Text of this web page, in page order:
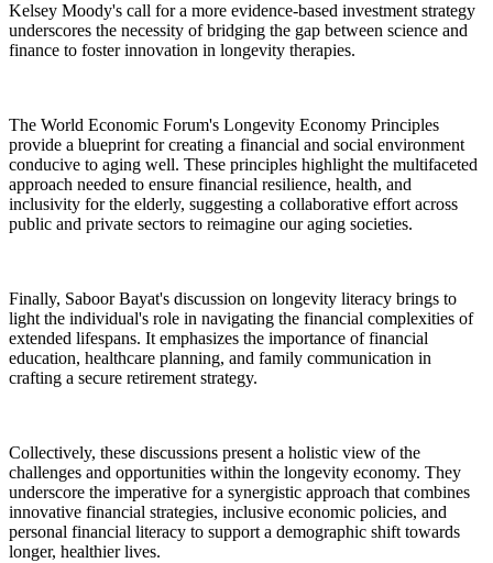
Kelsey Moody's call for a more evidence-based investment strategy
underscores the necessity of bridging the gap between science and
finance to foster innovation in longevity therapies.
The World Economic Forum's Longevity Economy Principles
provide a blueprint for creating a financial and social environment
conducive to aging well. These principles highlight the multifaceted
approach needed to ensure financial resilience, health, and
inclusivity for the elderly, suggesting a collaborative effort across
public and private sectors to reimagine our aging societies.
Finally, Saboor Bayat's discussion on longevity literacy brings to
light the individual's role in navigating the financial complexities of
extended lifespans. It emphasizes the importance of financial
education, healthcare planning, and family communication in
crafting a secure retirement strategy.
Collectively, these discussions present a holistic view of the
challenges and opportunities within the longevity economy. They
underscore the imperative for a synergistic approach that combines
innovative financial strategies, inclusive economic policies, and
personal financial literacy to support a demographic shift towards
longer, healthier lives.